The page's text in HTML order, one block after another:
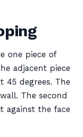
one piece of
adjacent piece
degrees. The
The second
against the face